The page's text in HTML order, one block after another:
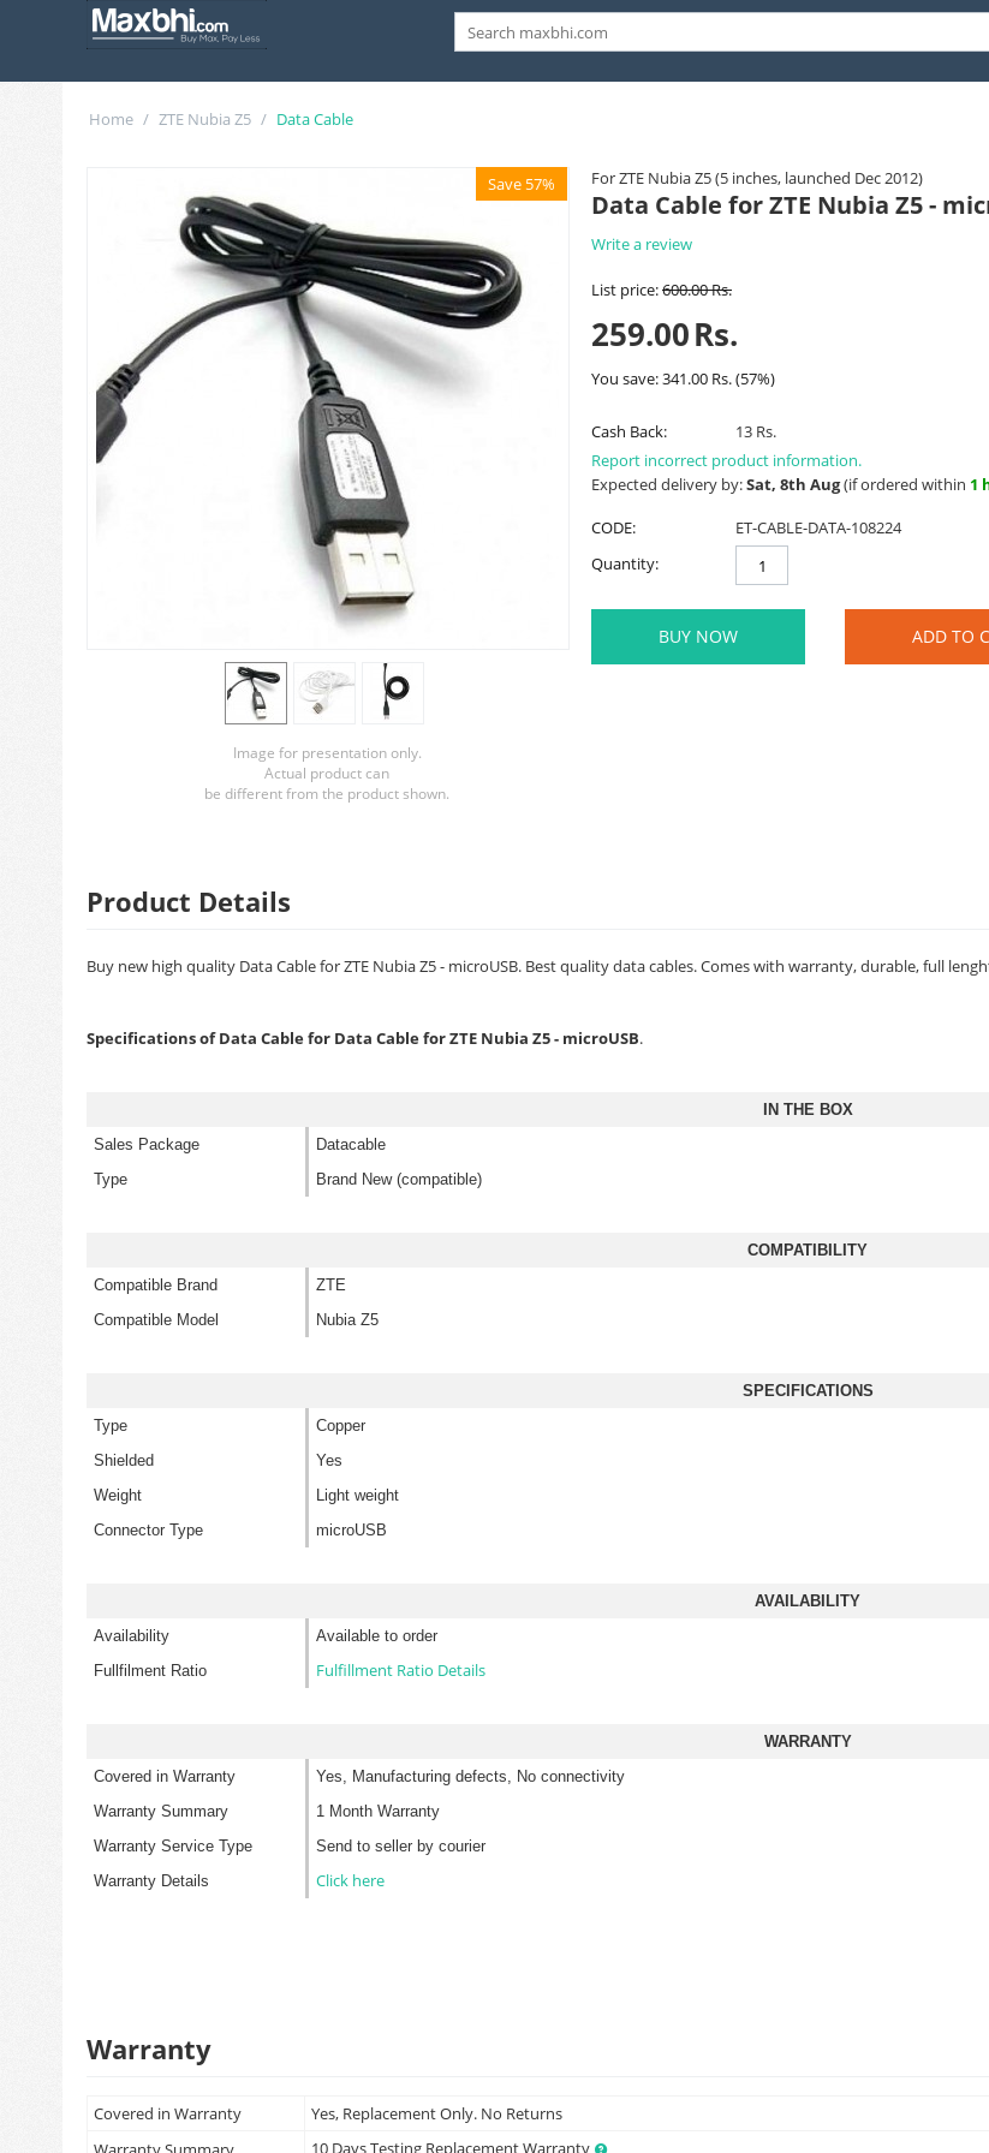
Home / ZTE Nubia Z5 / Data Cable
For ZTE Nubia Z5 (5 inches, launched Dec 2012)
Save 57%
Image for presentation only.
Actual product can
be different from the product shown.
Data Cable for ZTE Nubia Z5 -
Write a review
List price:600.00Rs.
259.00Rs.
You save:341.00 Rs.(57%)
Cash Back:
13 Rs.
Report incorrect product information.
Expected delivery by:Sat, 8th Aug(if ordered within 1
CODE:
ET-CABLE-DATA-108224
Quantity:
BUY NOW ADD TO
Product Details
Buy new high quality Data Cable for ZTE Nubia Z5 - microUSB. Best quality data cables. Comes with warranty, durable, full
Specifications of Data Cable for Data Cable for ZTE Nubia Z5 - microUSB.
IN THE BOX
Sales Package
Datacable
Type
Brand New (compatible)
COMPATIBILITY
Compatible Brand
ZTE
Compatible Model
Nubia Z5
SPECIFICATIONS
Type
Copper
Shielded
Yes
Weight
Light weight
Connector Type
microUSB
AVAILABILITY
Availability
Available to order
Fullfilment Ratio
Fulfillment Ratio Details
WARRANTY
Covered in Warranty
Yes, Manufacturing defects, No connectivity
Warranty Summary
1 Month Warranty
Warranty Service Type
Send to seller by courier
Warranty Details
Click here
Warranty
Covered in Warranty
Yes, Replacement Only. No Returns
10 Days Testing Replacement Warranty